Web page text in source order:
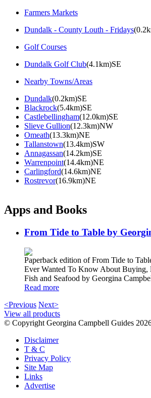
Farmers Markets
Dundalk - County Louth - Fridays
Golf Courses
Dundalk Golf Club(4.1km)SE
Nearby Towns/Areas
Dundalk(0.2km)SE
Blackrock(5.4km)SE
Castlebellingham(12.0km)SE
Slieve Gullion(12.3km)NW
Omeath(13.3km)NE
Tallanstown(13.4km)SW
Annagassan(14.2km)SE
Warrenpoint(14.4km)NE
Carlingford(14.6km)NE
Rostrevor(16.9km)NE
Apps and Books
From Tide to Table by
Paperback edition of From Tide to
Ever Wanted To Know About Buying,
Fish and Seafood by Georgina
Read more
<Previous Next>
View all products
© Copyright Georgina Campbell Guides
Disclaimer
T & C
Privacy Policy
Site Map
Links
Advertise